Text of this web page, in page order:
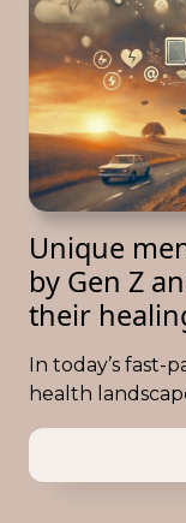
Unique
by Gen Z
their
In today’s fast-
health